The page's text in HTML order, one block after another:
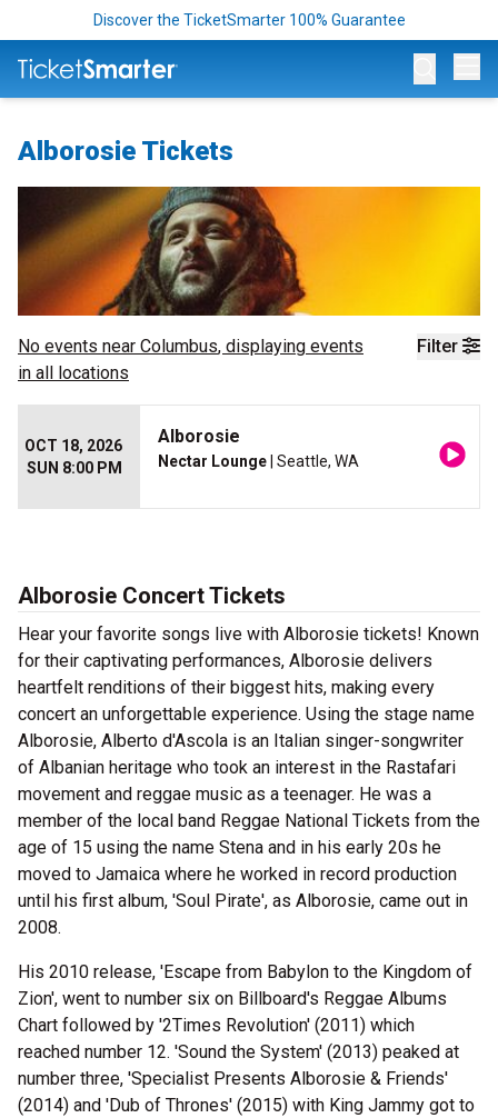
Discover the TicketSmarter 100% Guarantee
Alborosie Tickets
Filter
No events near Columbus, displaying events
in all locations
OCT 18, 2026
SUN 8:00 PM
Alborosie
Nectar Lounge | Seattle, WA
Alborosie Concert Tickets
Hear your favorite songs live with Alborosie tickets! Known
for their captivating performances, Alborosie delivers
heartfelt renditions of their biggest hits, making every
concert an unforgettable experience. Using the stage name
Alborosie, Alberto d'Ascola is an Italian singer-songwriter
of Albanian heritage who took an interest in the Rastafari
movement and reggae music as a teenager. He was a
member of the local band Reggae National Tickets from the
age of 15 using the name Stena and in his early 20s he
moved to Jamaica where he worked in record production
until his first album, 'Soul Pirate', as Alborosie, came out in
2008.
His 2010 release, 'Escape from Babylon to the Kingdom of
Zion', went to number six on Billboard's Reggae Albums
Chart followed by '2Times Revolution' (2011) which
reached number 12. 'Sound the System' (2013) peaked at
number three, 'Specialist Presents Alborosie & Friends'
(2014) and 'Dub of Thrones' (2015) with King Jammy got to